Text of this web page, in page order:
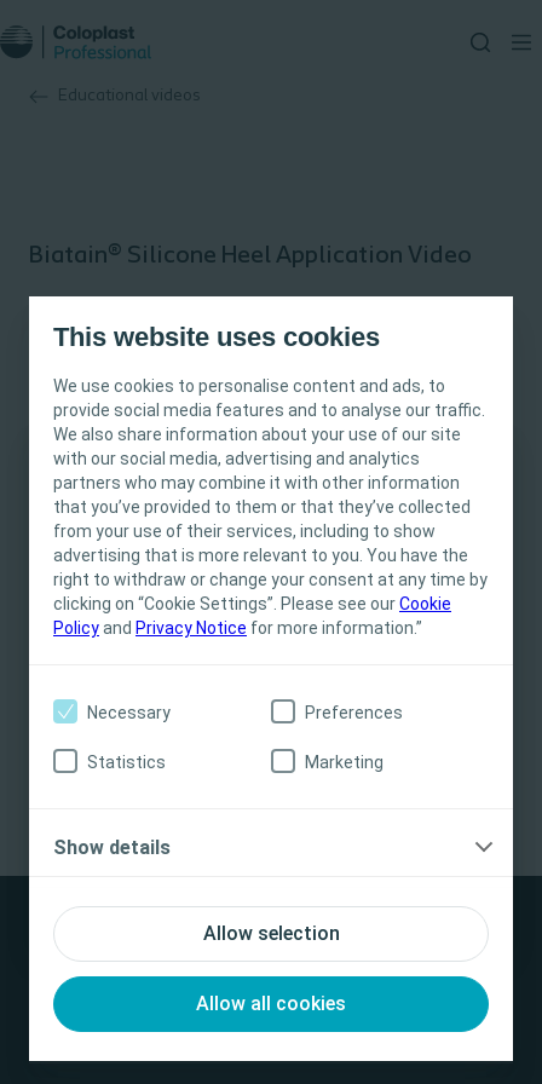
This website uses cookies
We use cookies to personalise content and ads, to
provide social media features and to analyse our traffic.
We also share information about your use of our site
with our social media, advertising and analytics
partners who may combine it with other information
that you’ve provided to them or that they’ve collected
from your use of their services, including to show
advertising that is more relevant to you. You have the
right to withdraw or change your consent at any time by
clicking on “Cookie Settings”. Please see ourCookie
Policyand Privacy Notice for more information.”
Allow selection
Allow all cookies
Necessary Preferences
Statistics Marketing
Show details
Educational videos
This site is intended for Healthcare
Professionals only. The site content is intended
for informational- and educational purposes
and may not be appropriate for all jurisdictions.
Coloplast does not provide medical advice.
Responsibility for patient care resides with the
instructions for use, contraindications, effects,
precautions and warnings, please consult the
product’s Instructions for Use (IFU) prior to use.
Yes, I am a health care professional
Biatain® Silicone Heel Application Video
Educational video
Conformability to the wound bed
Moist wound healing
Biatain® Silicone Heel Application Video
Disclaimer